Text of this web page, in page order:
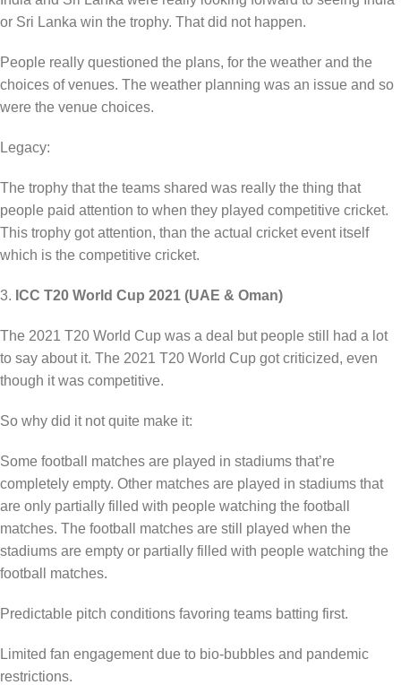
or Sri Lanka win the trophy. That did not happen.
People really questioned the plans, for the weather and the
choices of venues. The weather planning was an issue and so
were the venue choices.
Legacy:
The trophy that the teams shared was really the thing that
people paid attention to when they played competitive cricket.
This trophy got attention, than the actual cricket event itself
which is the competitive cricket.
3. ICC T20 World Cup 2021 (UAE & Oman)
The 2021 T20 World Cup was a deal but people still had a lot
to say about it. The 2021 T20 World Cup got criticized, even
though it was competitive.
So why did it not quite make it:
Some football matches are played in stadiums that’re
completely empty. Other matches are played in stadiums that
are only partially filled with people watching the football
matches. The football matches are still played when the
stadiums are empty or partially filled with people watching the
football matches.
Predictable pitch conditions favoring teams batting first.
Limited fan engagement due to bio-bubbles and pandemic
restrictions.